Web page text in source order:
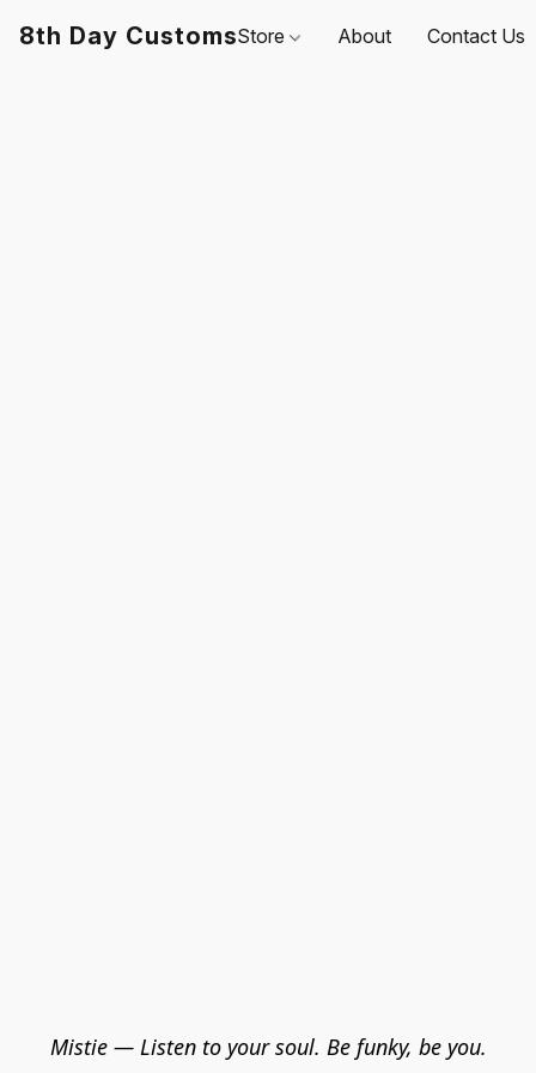
8th Day CustomsStore About Contact Us
Mistie — Listen to your soul. Be funky, be you.